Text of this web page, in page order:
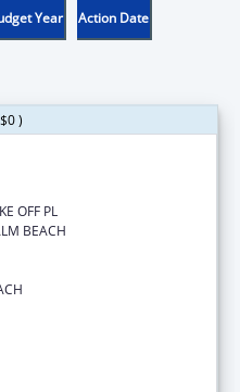
Year Action Date
)
OFF PL
BEACH